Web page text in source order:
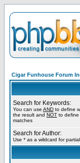
Cigar Funhouse Forum
Search for Keywords:
You can use AND to define
the result and NOT to define
matches
Search for Author:
Use * as a wildcard for